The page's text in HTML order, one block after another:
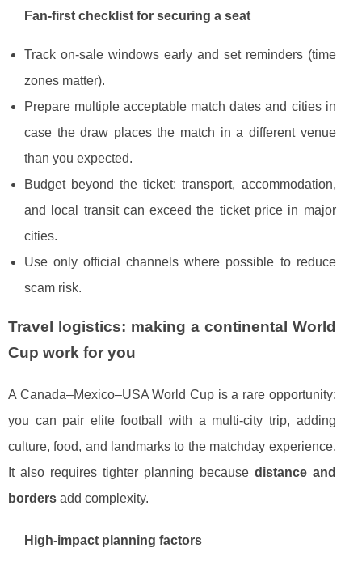
Fan-first checklist for securing a seat
Track on-sale windows early and set reminders (time
zones matter).
Prepare multiple acceptable match dates and cities in
case the draw places the match in a different venue
than you expected.
Budget beyond the ticket: transport, accommodation,
and local transit can exceed the ticket price in major
cities.
Use only official channels where possible to reduce
scam risk.
Travel logistics: making a continental World
Cup work for you
A Canada–Mexico–USA World Cup is a rare opportunity:
you can pair elite football with a multi-city trip, adding
culture, food, and landmarks to the matchday experience.
It also requires tighter planning because distance and
borders add complexity.
High-impact planning factors